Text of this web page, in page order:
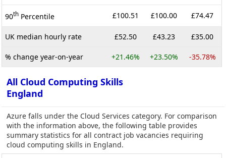
90th Percentile £100.51 £100.00 £74.47
UK median hourly rate £52.50 £43.23 £35.00
% change year-on-year +21.46% +23.50% -35.78%
All Cloud Computing Skills
England
Azure falls under the Cloud Services category. For comparison
with the information above, the following table provides
summary statistics for all contract job vacancies requiring
cloud computing skills in England.